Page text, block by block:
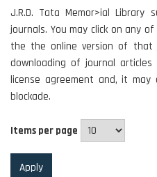
J.R.D. Tata Memor>ial Library
journals. You may click on any
the the online version of that
downloading of journal
license agreement and, it may
blockade.
Items per page